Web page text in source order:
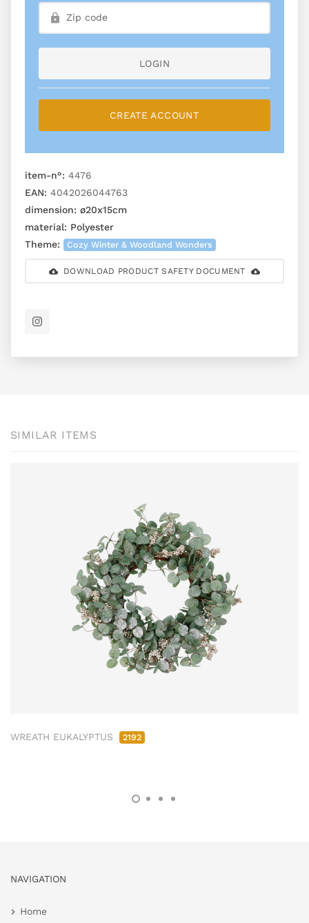
LOGIN
CREATE ACCOUNT
item-n°: 4476
EAN: 4042026044763
dimension: ø20x15cm
material: Polyester
Theme:
Cozy Winter & Woodland Wonders
DOWNLOAD PRODUCT SAFETY DOCUMENT
SIMILAR ITEMS
WREATH EUKALYPTUS 2192
NAVIGATION
Home